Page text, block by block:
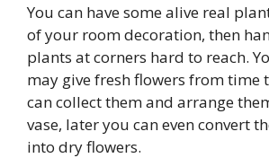
You can have some alive real
of your room decoration, then
plants at corners hard to reach.
may give fresh flowers from time
can collect them and arrange
vase, later you can even convert
into dry flowers.